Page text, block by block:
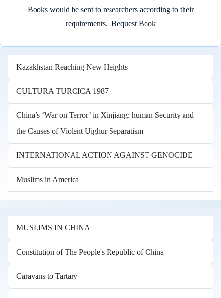
Books would be sent to researchers according to their
requirements. Bequest Book
Kazakhstan Reaching New Heights
CULTURA TURCICA 1987
China’s ‘War on Terror’ in Xinjiang: human Security and
the Causes of Violent Uighur Separatism
INTERNATIONAL ACTION AGAINST GENOCIDE
Muslims in America
MUSLIMS IN CHINA
Constitution of The People's Republic of China
Caravans to Tartary